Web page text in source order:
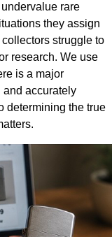
rare
they assign
struggle to
research. We use
is a major
and accurately
determining the true